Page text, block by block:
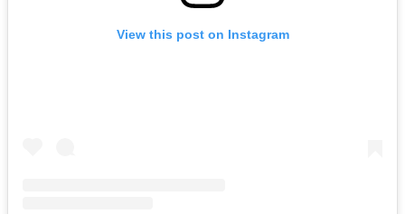
View this post on Instagram